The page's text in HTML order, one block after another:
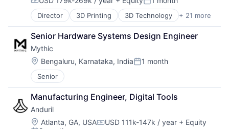
Industrial Supplies and Parts
Logistics
Machinery Manufacturing
Machining
Manufacturing
Manufacturing & Industrial
Mechanical Components
Metal Products
Science and Engineering
Software
Space
Supply Chain
Compensation: Posted:
Director 3D Printing 3D Technology + 21 more
Aerospace
Aerospace & Defense
Artificial Intelligence (AI)
Aviation and Aerospace Component Manufacturing
Business And Industrial
Data & Analytics
Defense & Space
Engines
Hardware
Healthcare
Manufacturing
Senior Hardware Systems Design Engineer
Mythic
Location:
Bengaluru, Karnataka, IndiaPosted:
1 month
Senior
Manufacturing Engineer, Digital Tools
Anduril
Location:
Atlanta, GA, USACompensation:
USD 111k-147k / year + Equity